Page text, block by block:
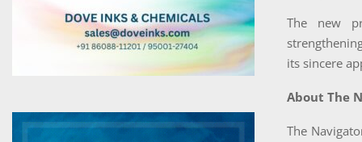
The new
its sincere
About The
The